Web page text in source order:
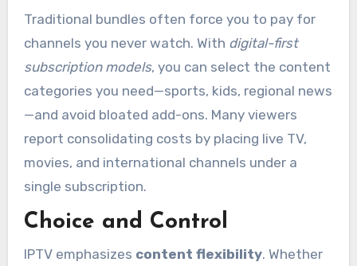
Traditional bundles often force you to pay for
channels you never watch. With digital-first
subscription models, you can select the content
categories you need—sports, kids, regional news
—and avoid bloated add-ons. Many viewers
report consolidating costs by placing live TV,
movies, and international channels under a
single subscription.
Choice and Control
IPTV emphasizes content flexibility. Whether